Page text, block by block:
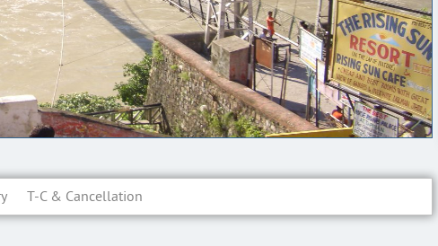
T-C & Cancellation